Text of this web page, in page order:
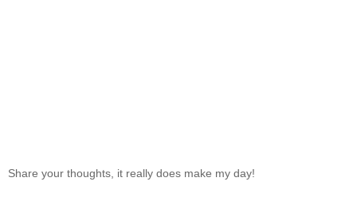
Share your thoughts, it really does make my day!